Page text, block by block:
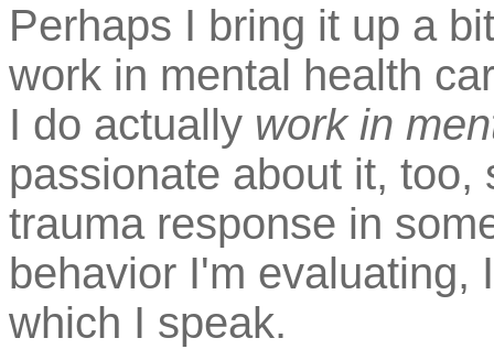
Perhaps I bring it up a
work in mental health
I do actually work in
passionate about it,
trauma response in
behavior I'm evaluating,
which I speak.